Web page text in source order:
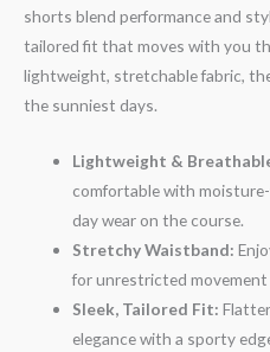
shorts blend performance and
tailored fit that moves with you
lightweight, stretchable fabric,
the sunniest days.
Lightweight &
comfortable with
day wear on the course.
Stretchy Waistband:
for unrestricted movement
Sleek, Tailored Fit:
elegance with a sporty